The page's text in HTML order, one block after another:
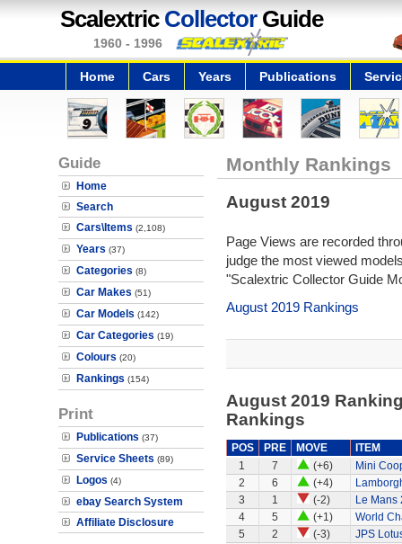
Scalextric CollectorGuide
1960 - 1996
Home Cars Years Publications
Guide
Home
Search
Cars\Items (2,108)
Years (37)
Categories (8)
Car Makes (51)
Car Models (142)
Car Categories (19)
Colours (20)
Rankings (154)
Print
Publications (37)
Service Sheets (89)
Logos (4)
ebay Search System
Affiliate Disclosure
Monthly Rankings
August 2019
Page Views are recorded
judge the most viewed
"Scalextric Collector Guide
August 2019 Rankings
August 2019
Rankings
POS PRE MOVE
ITEM
1
7 (+6)
Mini
2
6 (+4)
3
1 (-2)
Le Mans
4
5 (+1)
World
5
2 (-3)
JPS